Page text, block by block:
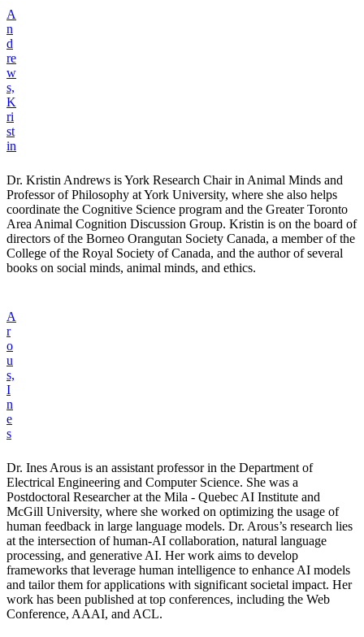
A
n
d
re
w
s,
K
ri
st
in
Dr. Kristin Andrews is York Research Chair in Animal Minds and
Professor of Philosophy at York University, where she also helps
coordinate the Cognitive Science program and the Greater Toronto
Area Animal Cognition Discussion Group. Kristin is on the board of
directors of the Borneo Orangutan Society Canada, a member of the
College of the Royal Society of Canada, and the author of several
books on social minds, animal minds, and ethics.
A
r
o
u
s,
I
n
e
s
Dr. Ines Arous is an assistant professor in the Department of
Electrical Engineering and Computer Science. She was a
Postdoctoral Researcher at the Mila - Quebec AI Institute and
McGill University, where she worked on optimizing the usage of
human feedback in large language models. Dr. Arous’s research lies
at the intersection of human-AI collaboration, natural language
processing, and generative AI. Her work aims to develop
frameworks that leverage human intelligence to enhance AI models
and tailor them for applications with significant societal impact. Her
work has been published at top conferences, including the Web
Conference, AAAI, and ACL.